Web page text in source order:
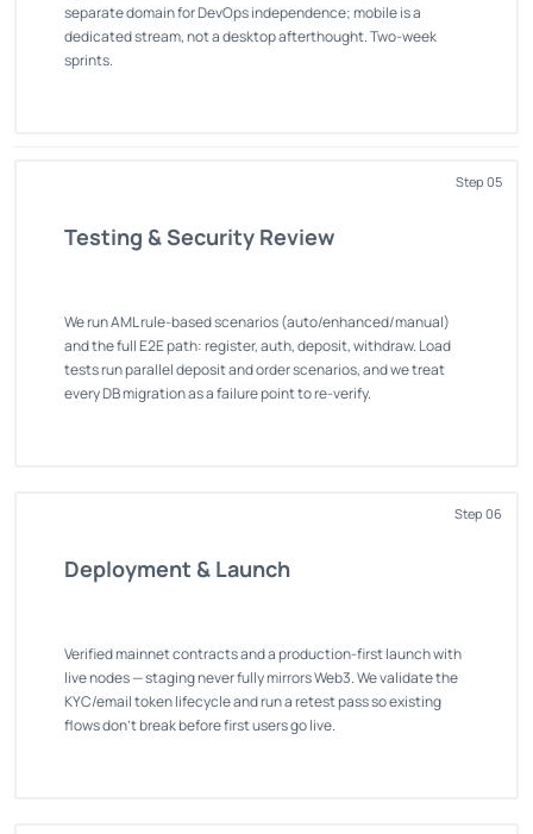
separate domain for DevOps independence; mobile is a
dedicated stream, not a desktop afterthought. Two-week
sprints.
Step 05
Testing & Security Review
We run AML rule-based scenarios (auto/enhanced/manual)
and the full E2E path: register, auth, deposit, withdraw. Load
tests run parallel deposit and order scenarios, and we treat
every DB migration as a failure point to re-verify.
Step 06
Deployment & Launch
Verified mainnet contracts and a production-first launch with
live nodes — staging never fully mirrors Web3. We validate the
KYC/email token lifecycle and run a retest pass so existing
flows don't break before first users go live.